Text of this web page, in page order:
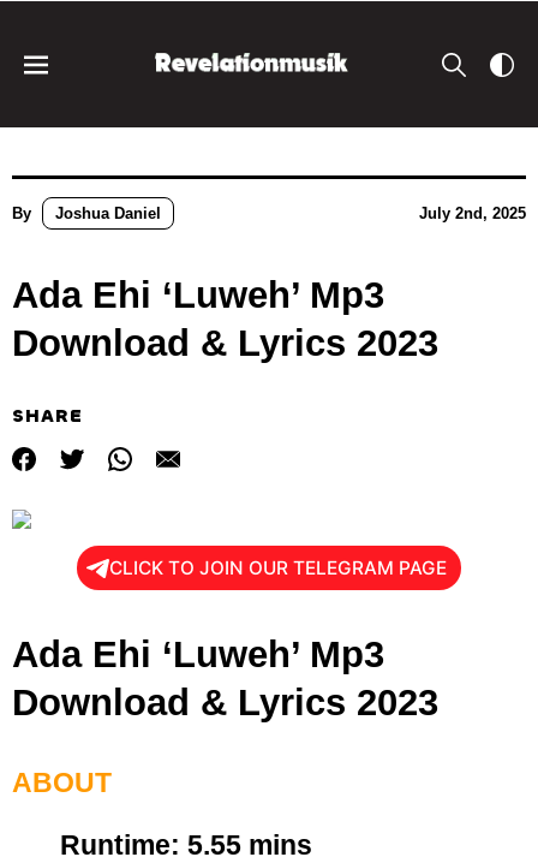
By Joshua Daniel July 2nd, 2025
Ada Ehi ‘Luweh’ Mp3
Download & Lyrics 2023
SHARE
CLICK TO JOIN OUR TELEGRAM PAGE
Ada Ehi ‘Luweh’ Mp3
Download & Lyrics 2023
ABOUT
Runtime: 5.55 mins